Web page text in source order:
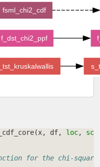
fsml_chi2_cdf
f_dst_chi2_ppf
(x, df, loc,
for the chi-